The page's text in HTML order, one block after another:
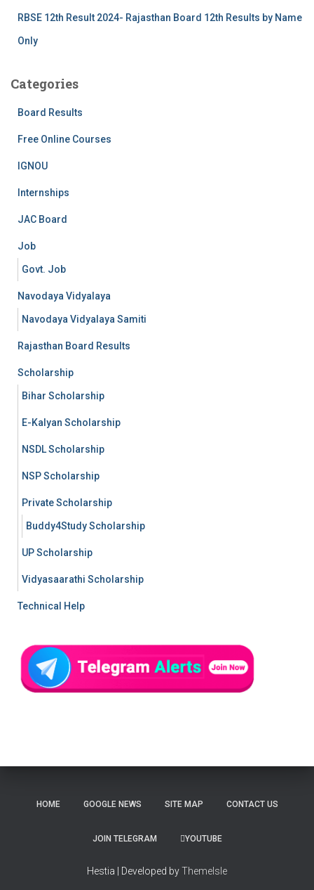
RBSE 12th Result 2024- Rajasthan Board 12th Results by Name
Only
Categories
Board Results
Free Online Courses
IGNOU
Internships
JAC Board
Job
Govt. Job
Navodaya Vidyalaya
Navodaya Vidyalaya Samiti
Rajasthan Board Results
Scholarship
Bihar Scholarship
E-Kalyan Scholarship
NSDL Scholarship
NSP Scholarship
Private Scholarship
Buddy4Study Scholarship
UP Scholarship
Vidyasaarathi Scholarship
Technical Help
HOME GOOGLE NEWS SITE MAP CONTACT US
JOIN TELEGRAM YOUTUBE
Hestia | Developed byThemeIsle